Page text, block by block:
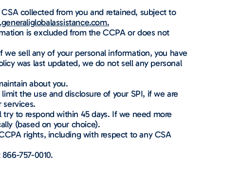
collected from you and retained, subject to
is excluded from the CCPA or does not
sell any of your personal information, you have
was last updated, we do not sell any personal
about you.
the use and disclosure of your SPI, if we are
services.
to respond within 45 days. If we need more
(based on your choice).
rights, including with respect to any CSA
757-0010.